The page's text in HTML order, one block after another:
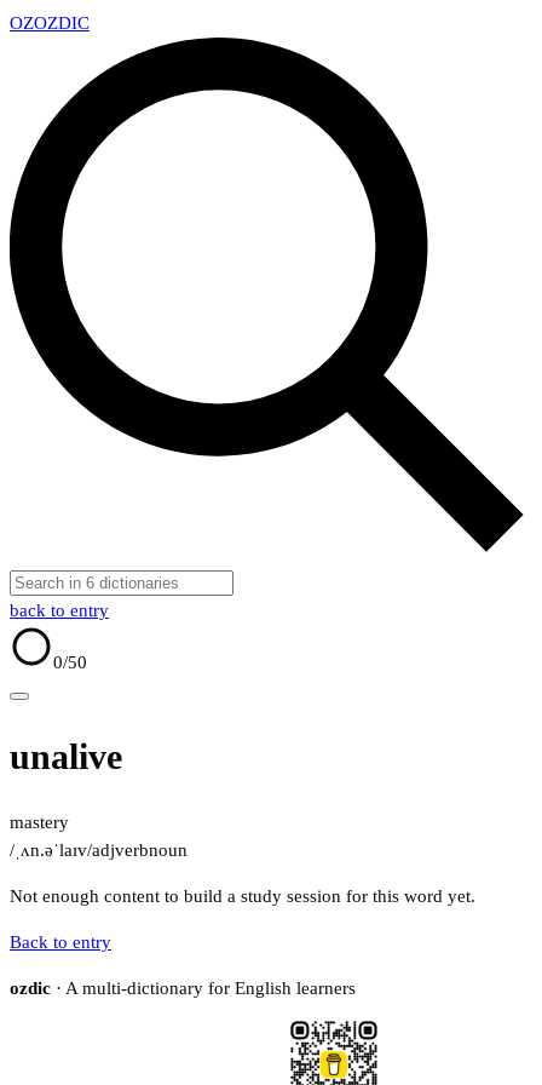
OZOZDIC
back to entry
0/50
unalive
mastery
/ˌʌn.əˈlaɪv/adjverbnoun
Not enough content to build a study session for this word yet.
Back to entry
ozdic · A multi-dictionary for English learners